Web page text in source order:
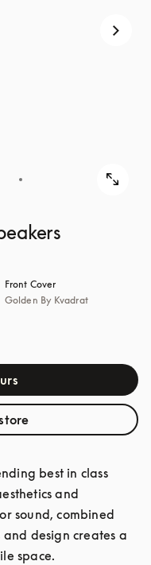
Front Cover
Golden By Kvadrat
best in class
and
sound, combined
design creates a
space.